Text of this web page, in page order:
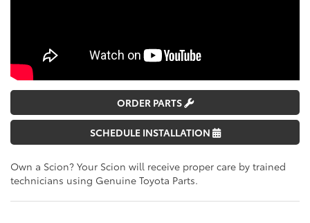
ORDER PARTS
SCHEDULE INSTALLATION
Own a Scion? Your Scion will receive proper care by trained
technicians using Genuine Toyota Parts.